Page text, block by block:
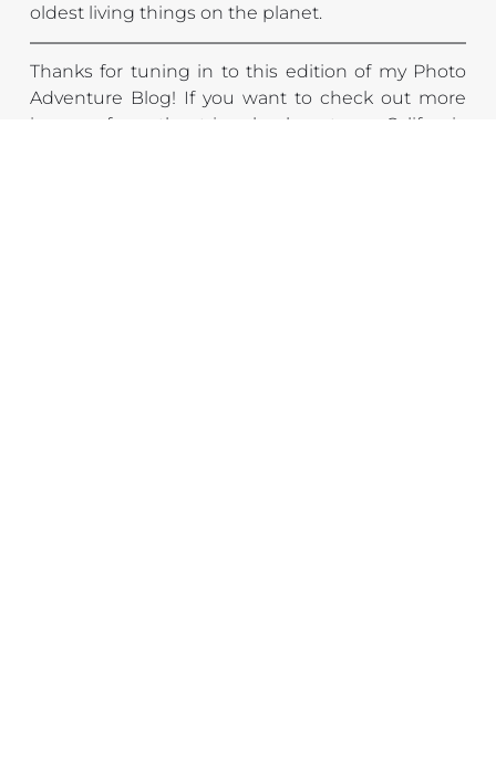
oldest living things on the planet.
Thanks for tuning in to this edition of my Photo
Adventure Blog! If you want to check out more
images from the trip, check out my
California